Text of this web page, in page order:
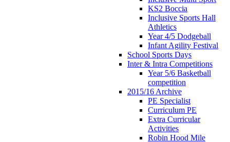
KS2 Boccia
Inclusive Sports Hall
Athletics
Year 4/5 Dodgeball
Infant Agility Festival
School Sports Days
Inter & Intra Competitions
Year 5/6 Basketball
competition
2015/16 Archive
PE Specialist
Curriculum PE
Extra Curricular
Activities
Robin Hood Mile